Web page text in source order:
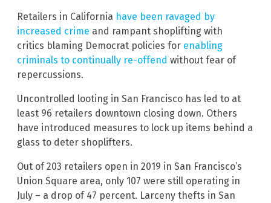
Retailers in California have been ravaged by
increased crime and rampant shoplifting with
critics blaming Democrat policies for enabling
criminals to continually re-offend without fear of
repercussions.
Uncontrolled looting in San Francisco has led to at
least 96 retailers downtown closing down. Others
have introduced measures to lock up items behind a
glass to deter shoplifters.
Out of 203 retailers open in 2019 in San Francisco’s
Union Square area, only 107 were still operating in
July – a drop of 47 percent. Larceny thefts in San